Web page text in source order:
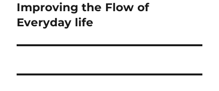
post:
Improving the Flow of
Everyday life